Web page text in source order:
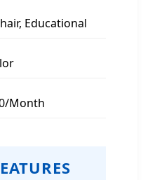
Educational
Month